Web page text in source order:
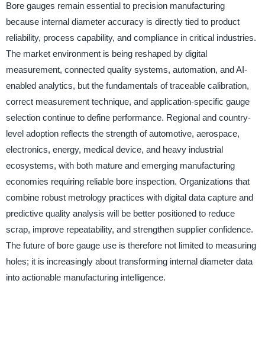
Bore gauges remain essential to precision manufacturing
because internal diameter accuracy is directly tied to product
reliability, process capability, and compliance in critical industries.
The market environment is being reshaped by digital
measurement, connected quality systems, automation, and AI-
enabled analytics, but the fundamentals of traceable calibration,
correct measurement technique, and application-specific gauge
selection continue to define performance. Regional and country-
level adoption reflects the strength of automotive, aerospace,
electronics, energy, medical device, and heavy industrial
ecosystems, with both mature and emerging manufacturing
economies requiring reliable bore inspection. Organizations that
combine robust metrology practices with digital data capture and
predictive quality analysis will be better positioned to reduce
scrap, improve repeatability, and strengthen supplier confidence.
The future of bore gauge use is therefore not limited to measuring
holes; it is increasingly about transforming internal diameter data
into actionable manufacturing intelligence.